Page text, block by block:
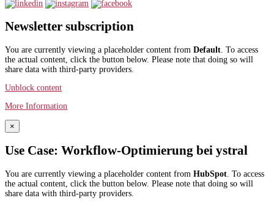
Newsletter subscription
You are currently viewing a placeholder content from Default . To access
the actual content, click the button below. Please note that doing so will
share data with third-party providers.
Unblock content
More Information
×
Use Case: Workflow-Optimierung bei ystral
You are currently viewing a placeholder content from HubSpot . To access
the actual content, click the button below. Please note that doing so will
share data with third-party providers.